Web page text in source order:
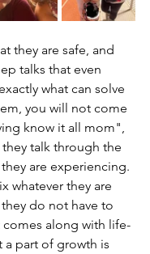
they are safe, and
talks that even
what can solve
you will not come
know it all mom",
talk through the
are experiencing.
whatever they are
do not have to
along with life-
a part of growth is